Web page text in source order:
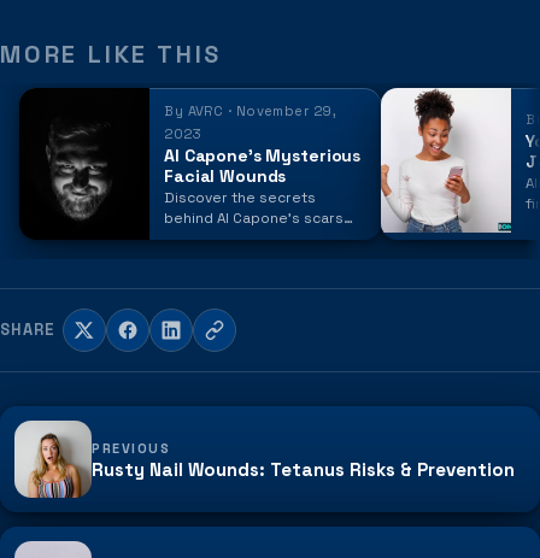
MORE LIKE THIS
By AVRC · November 29,
2023
Al Capone's Mysterious
Facial Wounds
Discover the secrets
behind Al Capone's scars
and the events that left a
SHARE
PREVIOUS
Rusty Nail Wounds: Tetanus Risks & Prevention